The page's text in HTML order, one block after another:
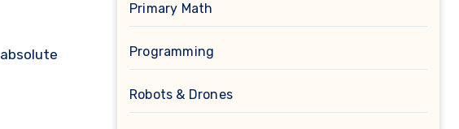
Primary Math
Programming
Robots & Drones